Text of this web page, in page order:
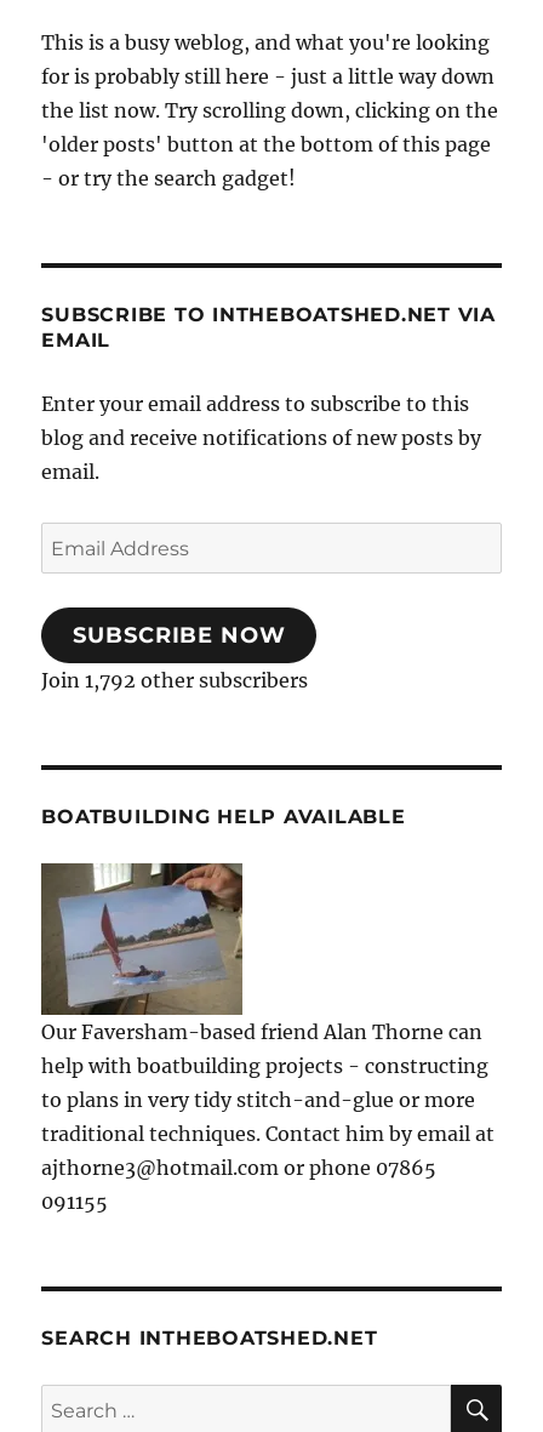
This is a busy weblog, and what you're looking
for is probably still here - just a little way down
the list now. Try scrolling down, clicking on the
'older posts' button at the bottom of this page
- or try the search gadget!
SUBSCRIBE TO INTHEBOATSHED.NET VIA
EMAIL
Enter your email address to subscribe to this
blog and receive notifications of new posts by
email.
Email
Address
SUBSCRIBE NOW
Join 1,792 other subscribers
BOATBUILDING HELP AVAILABLE
Our Faversham-based friend Alan Thorne can
help with boatbuilding projects - constructing
to plans in very tidy stitch-and-glue or more
traditional techniques. Contact him by email at
ajthorne3@hotmail.com or phone 07865
091155
SEARCH INTHEBOATSHED.NET
Search